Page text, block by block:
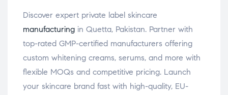
Discover expert private label skincare
manufacturing in Quetta, Pakistan. Partner with
top-rated GMP-certified manufacturers offering
custom whitening creams, serums, and more with
flexible MOQs and competitive pricing. Launch
your skincare brand fast with high-quality, EU-